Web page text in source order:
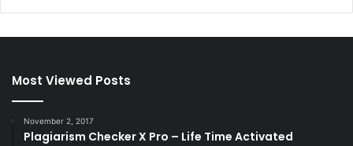
Most Viewed Posts
November 2, 2017
Plagiarism Checker X Pro – Life Time Activated